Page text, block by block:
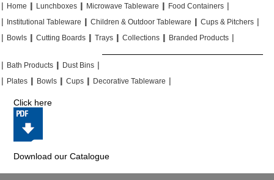
| Home || Lunchboxes || Microwave Tableware || Food Containers |
|
Institutional Tableware || Children & Outdoor Tableware || Cups & Pitchers |
| Bowls || Cutting Boards || Trays || Collections || Branded Products |
| Bath Products || Dust Bins |
| Plates || Bowls || Cups || Decorative Tableware |
Click here
Download our Catalogue